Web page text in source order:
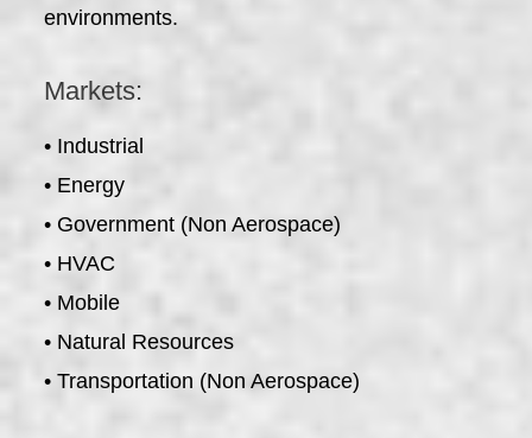
environments.
Markets:
• Industrial
• Energy
• Government (Non Aerospace)
• HVAC
• Mobile
• Natural Resources
• Transportation (Non Aerospace)